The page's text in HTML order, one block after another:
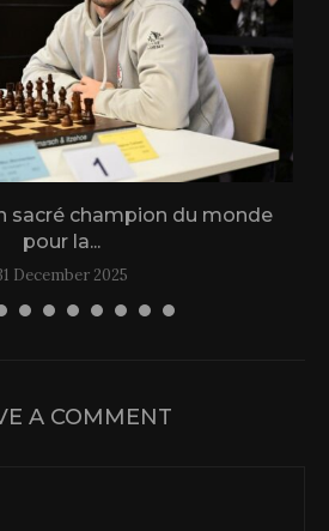
sacré champion du monde
pour la...
December 2025
A COMMENT